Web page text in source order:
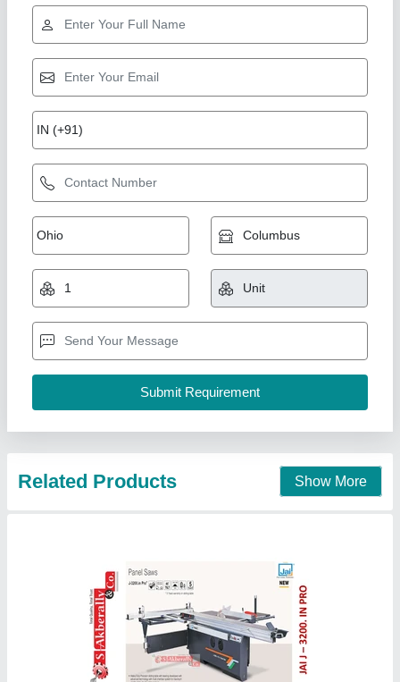
Wood Jai J 3200 dot in pro, 3200*360 mm
₹ 3,40,000
Availability
Job Material: Wood
Model Name/Number: J 3200in pro
Motor Power: 5hp/7.5hp
S Akberally and Co, Kolkata, West Bengal
Contact Supplier